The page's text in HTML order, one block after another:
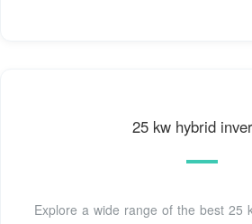
25 kw hybrid
Explore a wide range of the best 25